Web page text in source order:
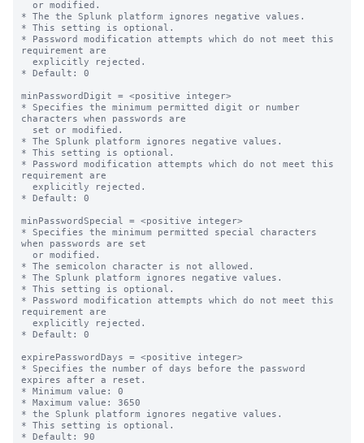
* The the Splunk platform ignores negative values.
* This setting is optional.
* Password modification attempts which do not meet this
requirement are
* Default: 0
minPasswordDigit = <positive integer>
* Specifies the minimum permitted digit or number
characters when passwords are
* The Splunk platform ignores negative values.
* This setting is optional.
* Password modification attempts which do not meet this
requirement are
* Default: 0
minPasswordSpecial = <positive integer>
* Specifies the minimum permitted special characters
when passwords are set
* The semicolon character is not allowed.
* The Splunk platform ignores negative values.
* This setting is optional.
* Password modification attempts which do not meet this
requirement are
* Default: 0
expirePasswordDays = <positive integer>
* Specifies the number of days before the password
expires after a reset.
* Minimum value: 0
* Maximum value: 3650
* the Splunk platform ignores negative values.
* This setting is optional.
* Default: 90